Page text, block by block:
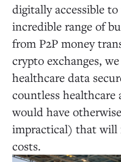
digitally accessible
incredible range of
from P2P money
crypto exchanges,
healthcare data
countless
would have
impractical) that will
costs.